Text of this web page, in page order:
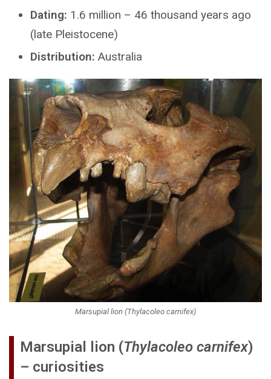
Dating: 1.6 million – 46 thousand years ago
(late Pleistocene)
Distribution: Australia
Marsupial lion (Thylacoleo carnifex)
Marsupial lion (Thylacoleo carnifex)
– curiosities